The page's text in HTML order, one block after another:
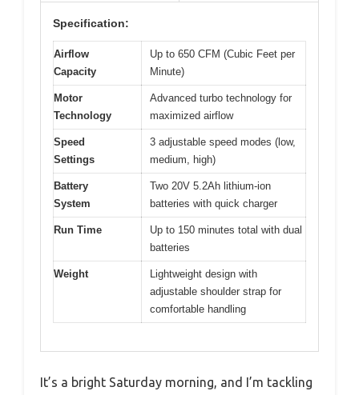
Specification:
Airflow
Capacity
Up to 650 CFM (Cubic Feet per
Minute)
Motor
Technology
Advanced turbo technology for
maximized airflow
Speed
Settings
3 adjustable speed modes (low,
medium, high)
Battery
System
Two 20V 5.2Ah lithium-ion
batteries with quick charger
Run Time
Up to 150 minutes total with dual
batteries
Weight
Lightweight design with
adjustable shoulder strap for
comfortable handling
It’s a bright Saturday morning, and I’m tackling